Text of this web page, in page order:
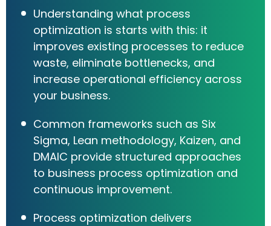
Understanding what process
optimization is starts with this: it
improves existing processes to reduce
waste, eliminate bottlenecks, and
increase operational efficiency across
your business.
Common frameworks such as Six
Sigma, Lean methodology, Kaizen, and
DMAIC provide structured approaches
to business process optimization and
continuous improvement.
Process optimization delivers